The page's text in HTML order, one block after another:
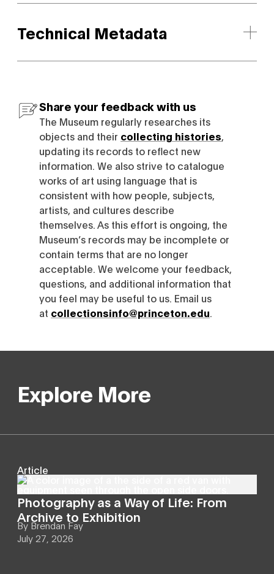
Technical Metadata
Share your feedback with us
The Museum regularly researches its
objects and their collecting histories
updating its records to reflect new
information. We also strive to catalogue
works of art using language that is
consistent with how people, subjects,
artists, and cultures describe
themselves. As this effort is ongoing, the
Museum’s records may be incomplete or
contain terms that are no longer
acceptable. We welcome your feedback,
questions, and additional information that
you feel may be useful to us. Email us
at collectionsinfo@princeton.edu
Explore More
Article
Photography as a Way of Life: From
Archive to Exhibition
By Brendan Fay
July 27, 2026